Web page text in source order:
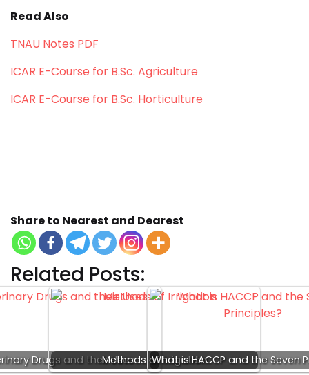
Read Also
TNAU Notes PDF
ICAR E-Course for B.Sc. Agriculture
ICAR E-Course for B.Sc. Horticulture
Share to Nearest and Dearest
Related Posts:
Drugs and their UsesMethods of Irrigation
What is HACCP and the Seven